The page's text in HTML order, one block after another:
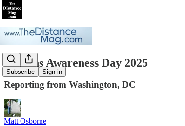
Subscribe Sign in
Detrans Awareness Day 2025
Reporting from Washington, DC
Matt Osborne